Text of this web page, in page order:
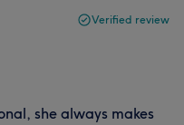
Verified review
she always makes